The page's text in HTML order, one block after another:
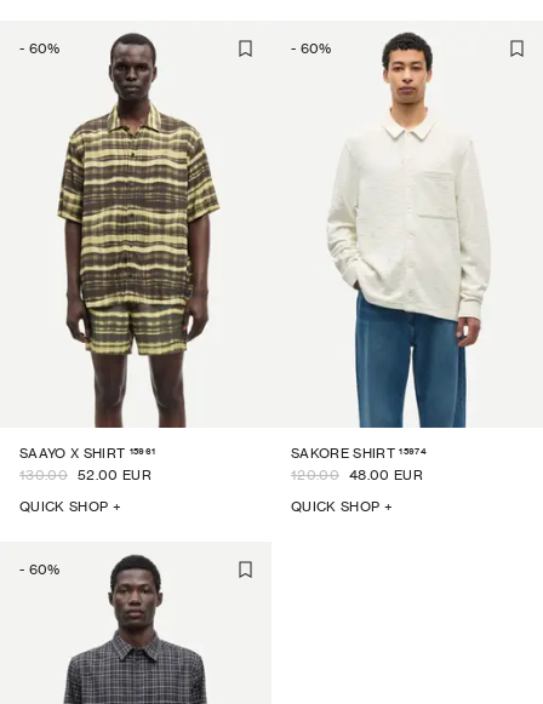
- 60%
SAAYO X SHIRT 15961
130.00 52.00 EUR
QUICK SHOP +
- 60%
SAKORE SHIRT 15974
120.00 48.00 EUR
QUICK SHOP +
- 60%